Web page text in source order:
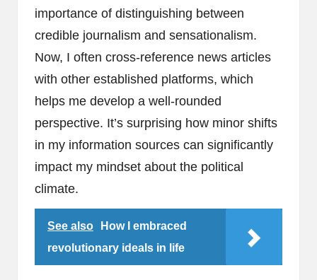
importance of distinguishing between
credible journalism and sensationalism.
Now, I often cross-reference news articles
with other established platforms, which
helps me develop a well-rounded
perspective. It’s surprising how minor shifts
in my information sources can significantly
impact my mindset about the political
climate.
See also
How I embraced
revolutionary ideals in life